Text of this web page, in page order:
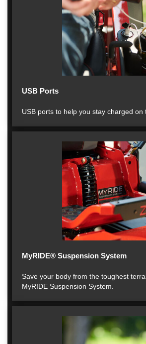
USB Ports
USB ports to help you stay charged on
MyRIDE® Suspension System
Save your body from the toughest
MyRIDE Suspension System.